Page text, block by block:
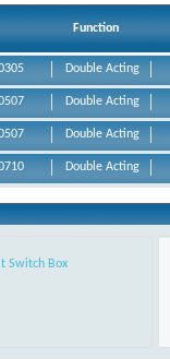
Function
Double Acting
Rotary
Double Acting
Rotary
17F0507
Double Acting
Rotary
17F0507
Double Acting
Acting Rotary
Switch Box